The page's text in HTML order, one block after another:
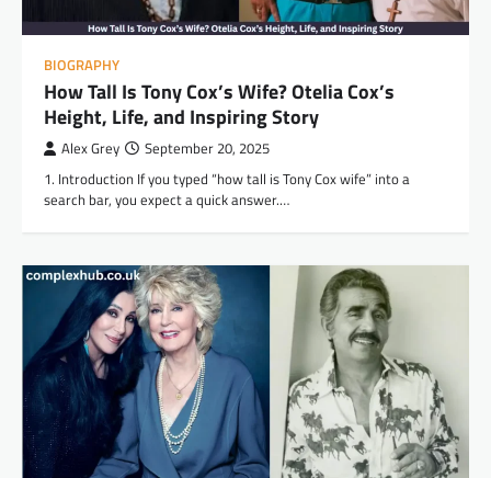
BIOGRAPHY
How Tall Is Tony Cox’s Wife? Otelia Cox’s
Height, Life, and Inspiring Story
Alex Grey September 20, 2025
1. Introduction If you typed “how tall is Tony Cox wife” into a
search bar, you expect a quick answer.…